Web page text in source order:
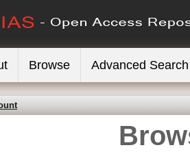
Browse Advanced Search